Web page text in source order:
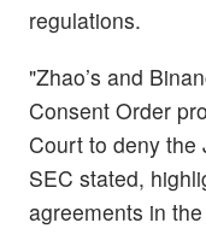
regulations.
"Zhao’s and
Consent Order
Court to deny the
SEC stated,
agreements in